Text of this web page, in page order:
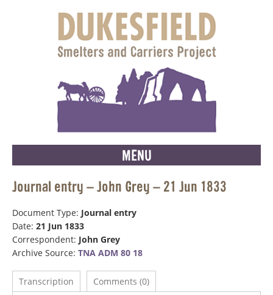
MENU
Journal entry – John Grey – 21 Jun 1833
Document Type: Journal entry
Date: 21 Jun 1833
Correspondent: John Grey
Archive Source: TNA ADM 80 18
Transcription Comments (0)